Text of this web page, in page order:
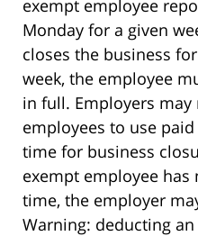
exempt employee
Monday for a given
closes the business
week, the employee
in full. Employers
employees to use
time for business
exempt employee has
time, the employer
Warning: deducting an